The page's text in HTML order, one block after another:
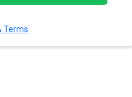
Terms